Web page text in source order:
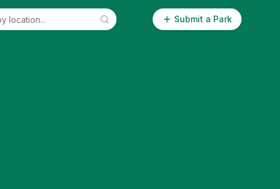
Submit a Park